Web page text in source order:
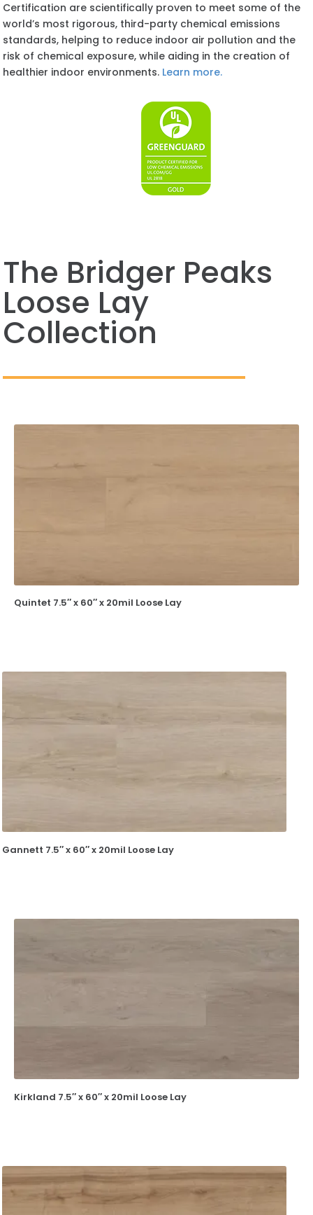
Certification are scientifically proven to meet some of the
world’s most rigorous, third-party chemical emissions
standards, helping to reduce indoor air pollution and the
risk of chemical exposure, while aiding in the creation of
healthier indoor environments. Learn more.
The Bridger Peaks
Loose Lay
Collection
Quintet 7.5″ x 60″ x 20mil Loose Lay
Gannett 7.5″ x 60″ x 20mil Loose Lay
Kirkland 7.5″ x 60″ x 20mil Loose Lay